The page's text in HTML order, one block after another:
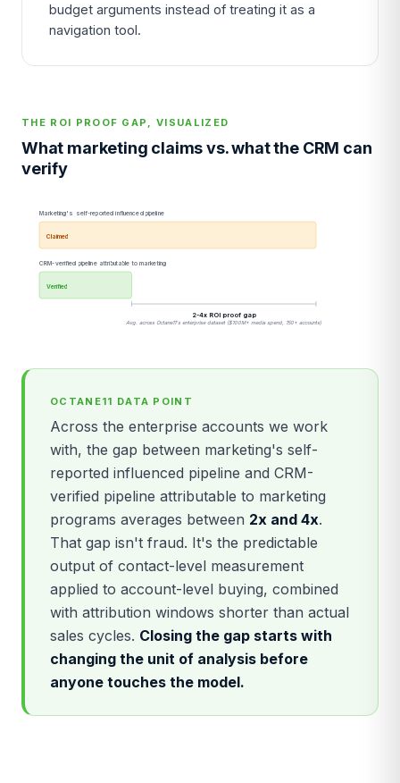
budget arguments instead of treating it as a
navigation tool.
THE ROI PROOF GAP, VISUALIZED
What marketing claims vs. what the CRM can
verify
Marketing's self-reported influenced pipeline
Claimed
CRM-verified pipeline attributable to marketing
Verified
2-4x ROI proof gap
Avg. across Octane11's enterprise dataset ($100M+ media spend, 150+ accounts)
OCTANE11 DATA POINT
Across the enterprise accounts we work
with, the gap between marketing's self-
reported influenced pipeline and CRM-
verified pipeline attributable to marketing
programs averages between 2x and 4x.
That gap isn't fraud. It's the predictable
output of contact-level measurement
applied to account-level buying, combined
with attribution windows shorter than actual
sales cycles. Closing the gap starts with
changing the unit of analysis before
anyone touches the model.